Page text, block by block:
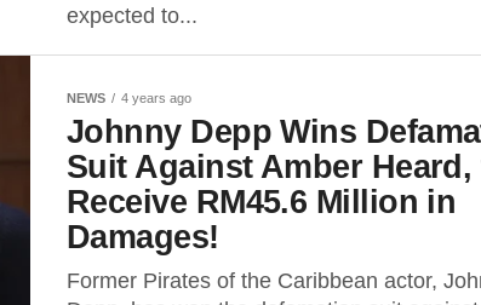
expected to...
NEWS 4 years ago
Johnny Depp Wins
Suit Against Amber Heard,
Receive RM45.6 Million in
Damages!
Former Pirates of the Caribbean actor,